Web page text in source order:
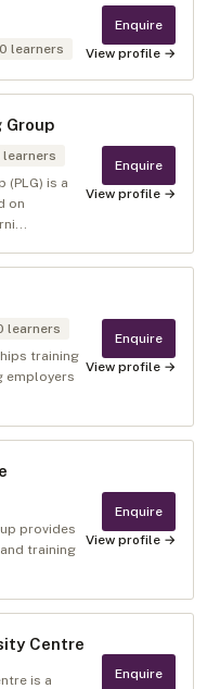
learners
Enquire
View profile →
Group
learners
(PLG) is a
on
Enquire
View profile →
learners
training
employers
Enquire
View profile →
provides
training
Enquire
View profile →
Centre
is a
Enquire